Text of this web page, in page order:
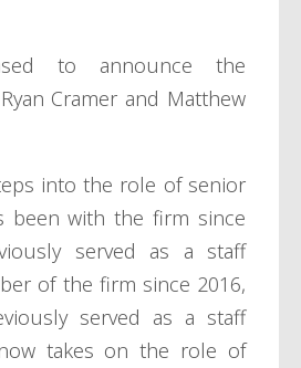
to announce the
Cramer and Matthew
into the role of senior
been with the firm since
served as a staff
of the firm since 2016,
served as a staff
takes on the role of